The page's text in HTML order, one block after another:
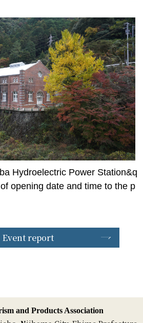
Hydroelectric Power Station&q
opening date and time to the p
Event report
and Products Association